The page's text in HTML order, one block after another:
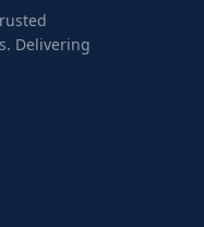
Delivering